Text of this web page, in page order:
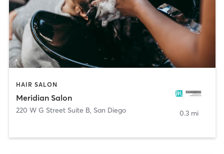
HAIR SALON
Meridian Salon
220 W G Street Suite B, San Diego 0.3 mi